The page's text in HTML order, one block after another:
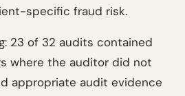
specific fraud risk.
23 of 32 audits contained
where the auditor did not
appropriate audit evidence